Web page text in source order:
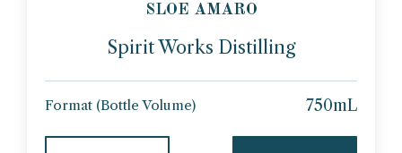
SLOE AMARO
Spirit Works Distilling
Format (Bottle Volume) 750mL